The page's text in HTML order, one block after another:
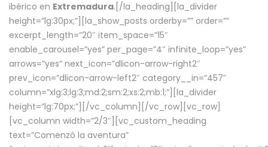
ibérico en Extremadura.[/la_heading][la_divider
height=”lg:30px;”][la_show_posts orderby=”” order=””
excerpt_length=”20″ item_space=”15″
enable_carousel=”yes” per_page=”4″ infinite_loop=”yes”
arrows=”yes” next_icon=”dlicon-arrow-right2″
prev_icon=”dlicon-arrow-left2″ category__in=”457″
column=”xlg:3;lg:3;md:2;sm:2;xs:2;mb:1;”][la_divider
height=”lg:70px;”][/vc_column][/vc_row][vc_row]
[vc_column width=”2/3″][vc_custom_heading
text=”Comenzó la aventura”